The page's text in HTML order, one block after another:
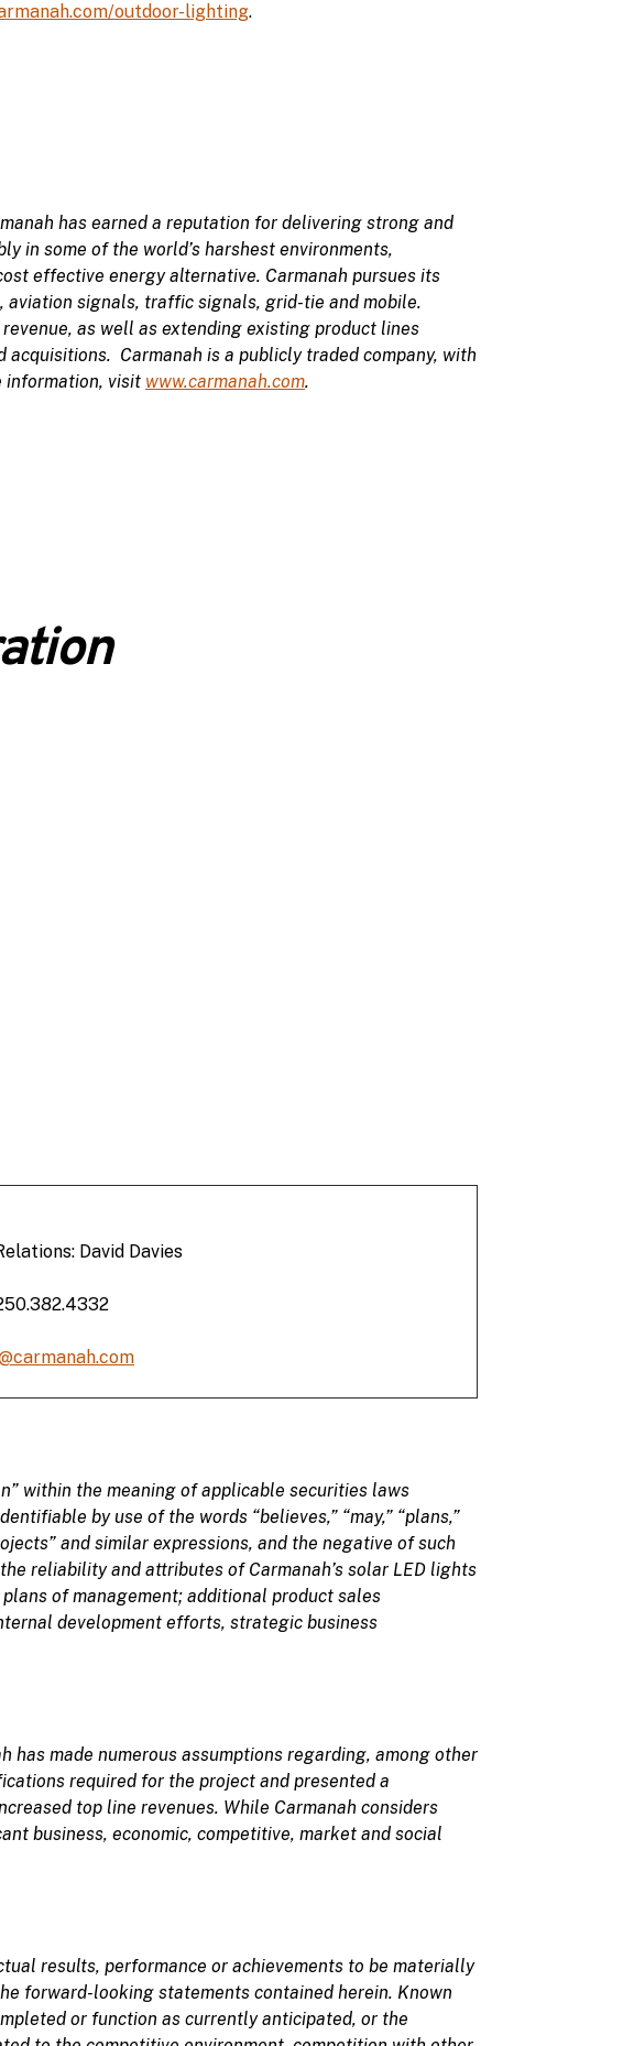
outdoor-lighting.
has earned a reputation for delivering strong and
in some of the world’s harshest environments,
effective energy alternative. Carmanah pursues its
signals, traffic signals, grid-tie and mobile.
as well as extending existing product lines
Carmanah is a publicly traded company, with
information, visit www.carmanah.com.
David Davies
within the meaning of applicable securities laws
by use of the words “believes,” “may,” “plans,”
and similar expressions, and the negative of such
reliability and attributes of Carmanah’s solar LED lights
of management; additional product sales
development efforts, strategic business
made numerous assumptions regarding, among other
required for the project and presented a
top line revenues. While Carmanah considers
business, economic, competitive, market and social
results, performance or achievements to be materially
forward-looking statements contained herein. Known
or function as currently anticipated, or the